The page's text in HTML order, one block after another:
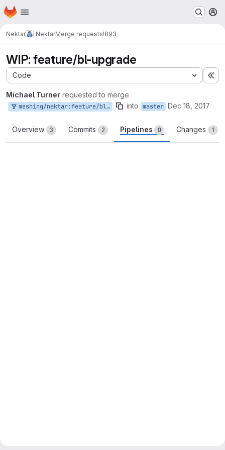
Skip to main content
Homepage
Nektar NektarMerge requests!893
WIP: feature/bl-upgrade
Code
Michael Turner requested to merge
meshing/nektar:feature/bl-upgrade into master Dec 18, 2017
Overview 3 Commits 2 Pipelines 0 Changes 1